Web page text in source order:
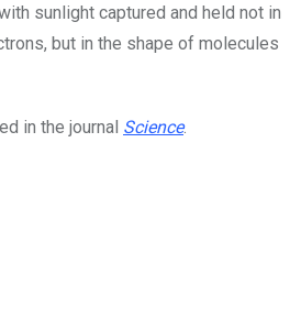
sunlight captured and held not in
but in the shape of molecules
in the journal Science.